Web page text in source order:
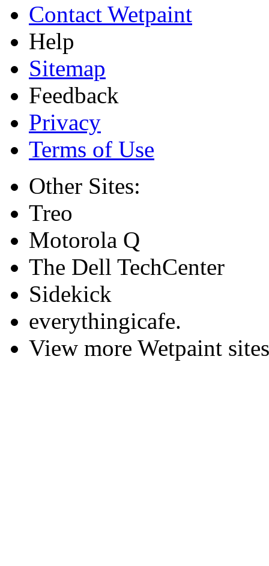
Contact Wetpaint
Help
Sitemap
Feedback
Privacy
Terms of Use
Other Sites:
Treo
Motorola Q
The Dell TechCenter
Sidekick
everythingicafe.
View more Wetpaint